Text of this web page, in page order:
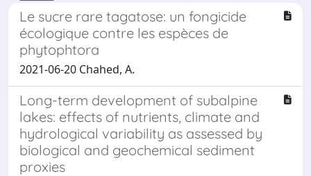
Le sucre rare tagatose: un fongicide
écologique contre les espèces de
phytophtora
2021-06-20 Chahed, A.
Long-term development of subalpine
lakes: effects of nutrients, climate and
hydrological variability as assessed by
biological and geochemical sediment
proxies